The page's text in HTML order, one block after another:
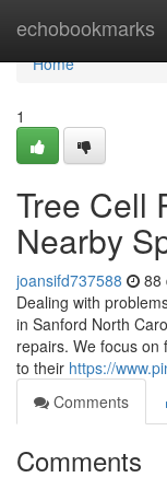
echobookmarks
Home
Home
1
Tree Cell
Nearby
joansifd737588 88
Dealing with
in Sanford North
repairs. We focus on
to their https://
Comments
Comments